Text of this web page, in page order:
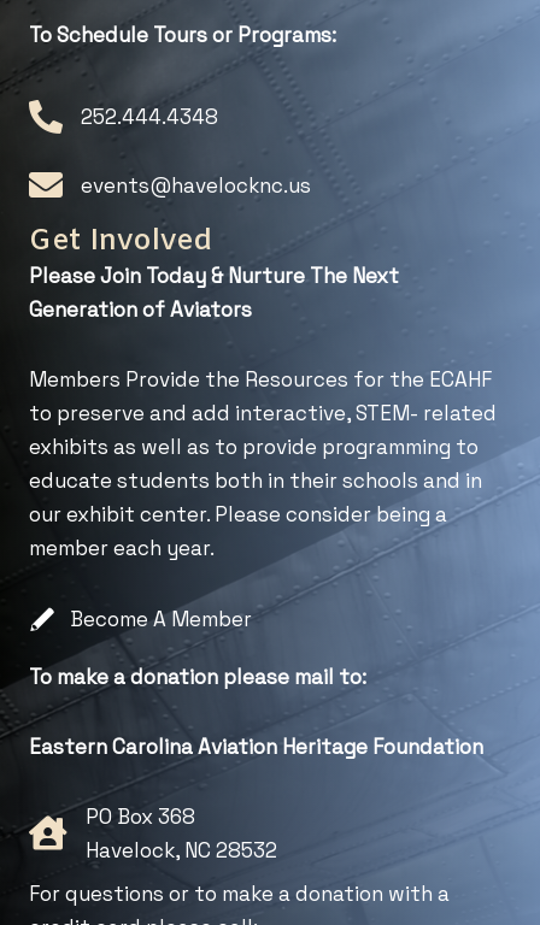
To Schedule Tours or Programs:
252.444.4348
events@havelocknc.us
Get Involved
Please Join Today & Nurture The Next
Generation of Aviators
Members Provide the Resources for the ECAHF
to preserve and add interactive, STEM- related
exhibits as well as to provide programming to
educate students both in their schools and in
our exhibit center. Please consider being a
member each year.
Become A Member
To make a donation please mail to:
Eastern Carolina Aviation Heritage Foundation
PO Box 368
Havelock, NC 28532
For questions or to make a donation with a